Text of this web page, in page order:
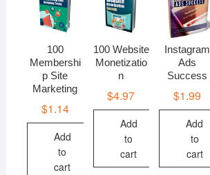
100
Membershi
p Site
Marketing
$1.14
Add
to
cart
100 Website
Monetizatio
n
$4.97
Add
to
cart
Instagram
Ads
Success
$1.99
Add
to
cart